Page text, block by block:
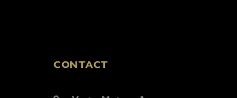
CONTACT